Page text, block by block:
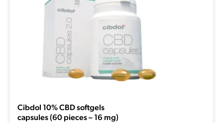
Cibdol 10% CBD softgels
capsules (60 pieces – 16 mg)